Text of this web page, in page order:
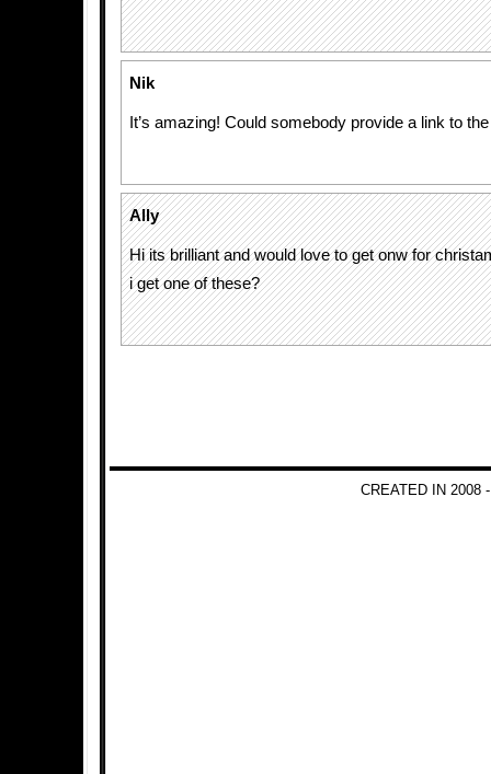
Nik
It’s amazing! Could somebody provide a link to
Ally
Hi its brilliant and would love to get onw for
i get one of these?
CREATED IN 2008